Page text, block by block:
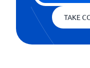
TAKE